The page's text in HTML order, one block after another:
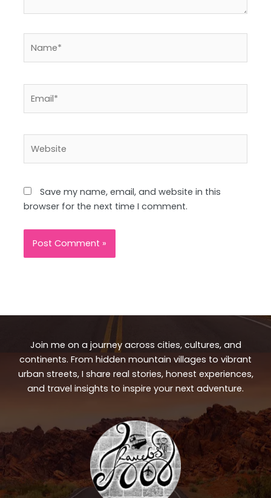
Save my name, email, and website in this
browser for the next time I comment.
Join me on a journey across cities, cultures, and
continents. From hidden mountain villages to vibrant
urban streets, I share real stories, honest experiences,
and travel insights to inspire your next adventure.